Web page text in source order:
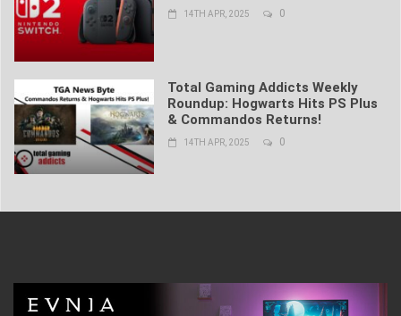
14TH APR, 2025 0
Total Gaming Addicts Weekly
Roundup: Hogwarts Hits PS Plus
& Commandos Returns!
14TH APR, 2025 0